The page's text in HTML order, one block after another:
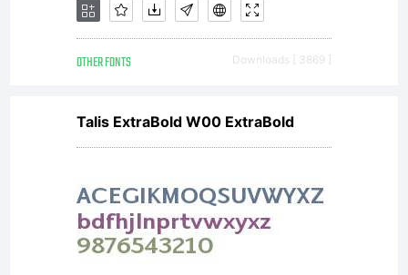
complete
agreement
between you
OTHER FONTS Downloads [ 3869 ]
Talis ExtraBold W00 ExtraBold